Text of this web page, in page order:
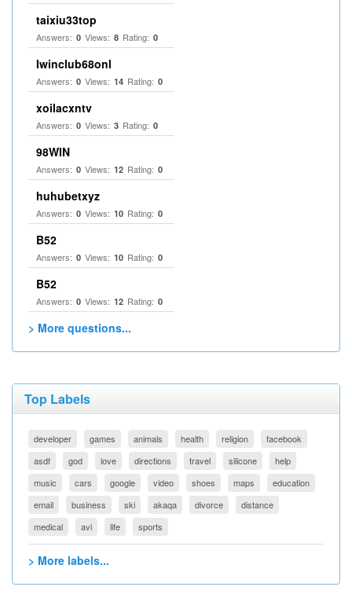
taixiu33top
Answers: 0 Views: 8 Rating: 0
Iwinclub68onl
Answers: 0 Views: 14 Rating: 0
xoilacxntv
Answers: 0 Views: 3 Rating: 0
98WIN
Answers: 0 Views: 12 Rating: 0
huhubetxyz
Answers: 0 Views: 10 Rating: 0
B52
Answers: 0 Views: 10 Rating: 0
B52
Answers: 0 Views: 12 Rating: 0
> More questions...
Top Labels
developer games animals health religion
facebook
asdf
god love directions travel silicone
help
music
cars google video shoes maps
education
email
business ski akaqa divorce
distance
medical
avi life sports
> More labels...